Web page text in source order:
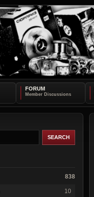
FORUM
838
10